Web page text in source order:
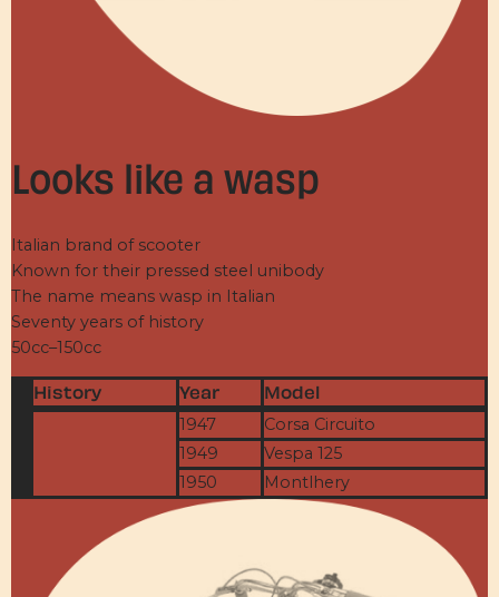
Looks like a wasp
Italian brand of scooter
Known for their pressed steel unibody
The name means wasp in Italian
Seventy years of history
50cc–150cc
History Year Model
1947
Corsa Circuito
1949
Vespa 125
1950
Montlhery